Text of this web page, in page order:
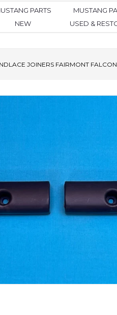
PARTS
NEW
MUSTANG
USED &
JOINERS FAIRMONT